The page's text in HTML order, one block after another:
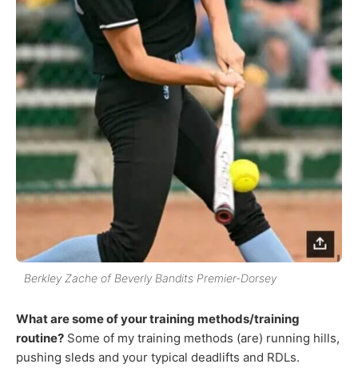
Berkley Zache of Beverly Bandits Premier-Dorsey
What are some of your training methods/training
routine? Some of my training methods (are) running hills,
pushing sleds and your typical deadlifts and RDLs.